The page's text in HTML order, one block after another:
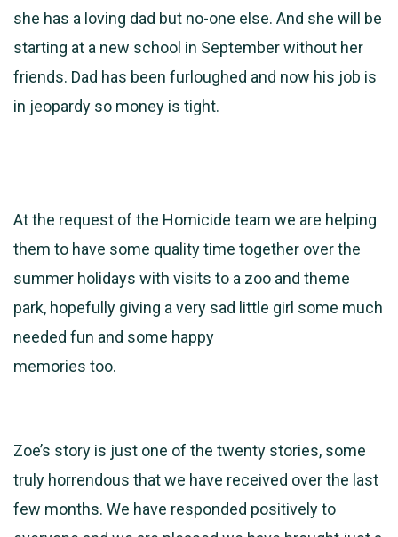
she has a loving dad but no-one else. And she will be
starting at a new school in September without her
friends. Dad has been furloughed and now his job is
in jeopardy so money is tight.
At the request of the Homicide team we are helping
them to have some quality time together over the
summer holidays with visits to a zoo and theme
park, hopefully giving a very sad little girl some much
needed fun and some happy
memories too.
Zoe’s story is just one of the twenty stories, some
truly horrendous that we have received over the last
few months. We have responded positively to